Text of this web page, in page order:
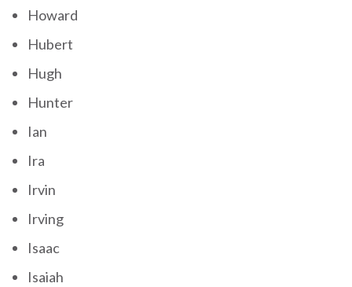
Howard
Hubert
Hugh
Hunter
Ian
Ira
Irvin
Irving
Isaac
Isaiah